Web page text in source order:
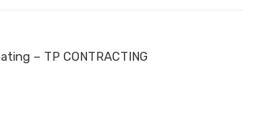
– TP CONTRACTING